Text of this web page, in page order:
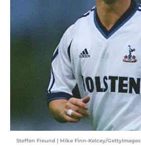
Steffen Freund | Mike Finn-Kelcey/GettyImages